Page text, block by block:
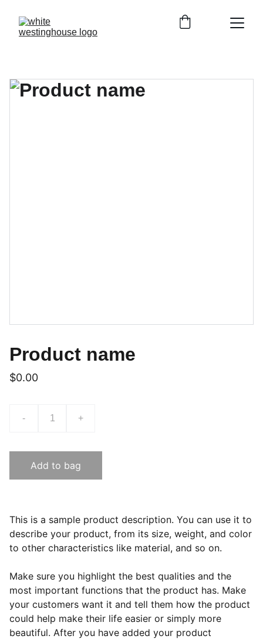
Product name
$0.00
- +
Add to bag
This is a sample product description. You can use it to
describe your product, from its size, weight, and color
to other characteristics like material, and so on.
Make sure you highlight the best qualities and the
most important functions that the product has. Make
your customers want it and tell them how the product
could help make their life easier or simply more
beautiful. After you have added your product